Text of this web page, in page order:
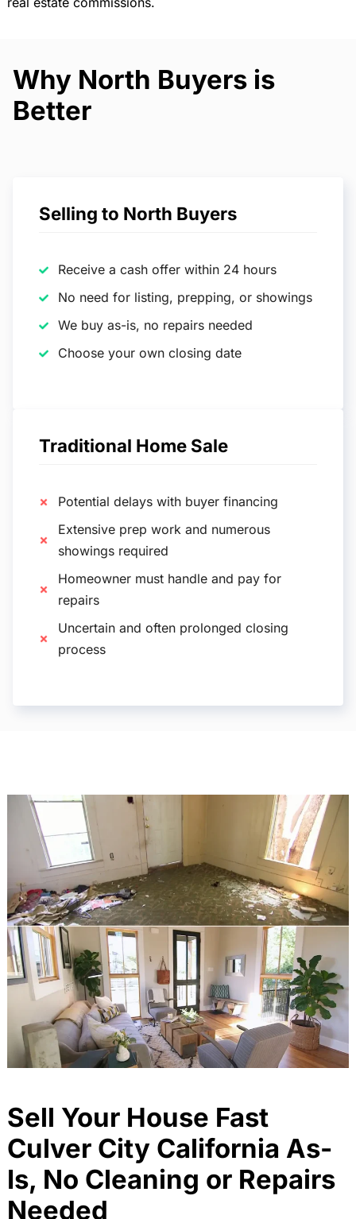
Why North Buyers is
Better
Selling to North Buyers
Receive a cash offer within 24 hours
No need for listing, prepping, or showings
We buy as-is, no repairs needed
Choose your own closing date
Traditional Home Sale
Potential delays with buyer financing
Extensive prep work and numerous
showings required
Homeowner must handle and pay for
repairs
Uncertain and often prolonged closing
process
Sell Your House Fast
Culver City California As-
Is, No Cleaning or Repairs
Needed